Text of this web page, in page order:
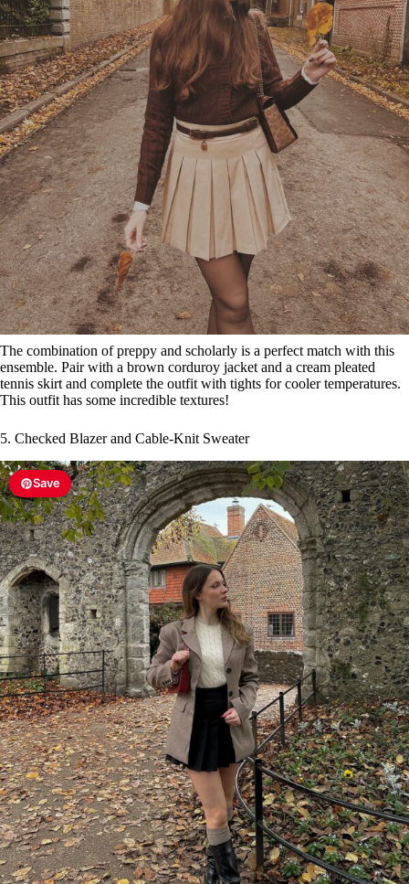
The combination of preppy and scholarly is a perfect match with this
ensemble. Pair with a brown corduroy jacket and a cream pleated
tennis skirt and complete the outfit with tights for cooler temperatures.
This outfit has some incredible textures!
5. Checked Blazer and Cable-Knit Sweater
Save